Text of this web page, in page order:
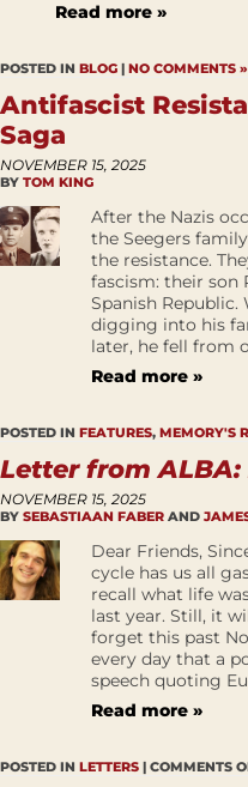
Read more »
POSTED IN BLOG | NO COMMENTS »
Antifascist
Saga
NOVEMBER 15, 2025
BY TOM KING
After the Nazis
the Seegers
the resistance.
fascism: their son
Spanish
digging into his
later, he fell from
Read more »
POSTED IN FEATURES, MEMORY'S
Letter from ALBA:
NOVEMBER 15, 2025
BY SEBASTIAAN FABER AND
Dear Friends,
cycle has us all
recall what life
last year. Still, it
forget this past
every day that a
speech quoting
Read more »
POSTED IN LETTERS | COMMENTS